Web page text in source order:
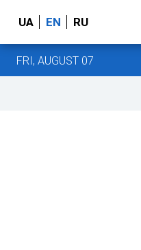
UA EN RU
FRI, AUGUST 07